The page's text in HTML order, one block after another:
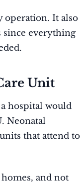
operation. It also
since everything
Unit
hospital would
Neonatal
that attend to
and not